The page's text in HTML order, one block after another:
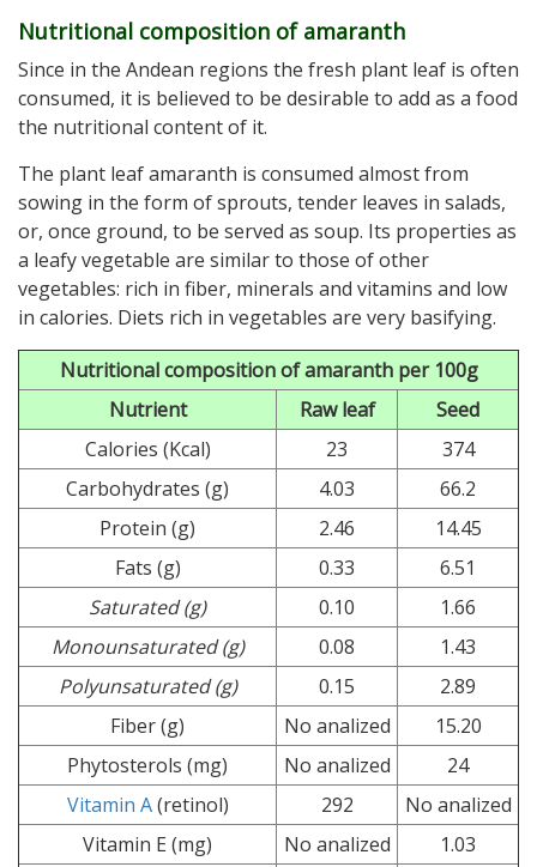
Nutritional composition of amaranth
Since in the Andean regions the fresh plant leaf is often
consumed, it is believed to be desirable to add as a food
the nutritional content of it.
The plant leaf amaranth is consumed almost from
sowing in the form of sprouts, tender leaves in salads,
or, once ground, to be served as soup. Its properties as
a leafy vegetable are similar to those of other
vegetables: rich in fiber, minerals and vitamins and low
in calories. Diets rich in vegetables are very basifying.
Nutritional composition of amaranth per 100g
Nutrient
Raw leaf
Seed
Calories (Kcal)
23
374
Carbohydrates (g)
4.03
66.2
Protein (g)
2.46
14.45
Fats (g)
0.33
6.51
Saturated (g)
0.10
1.66
Monounsaturated (g)
0.08
1.43
Polyunsaturated (g)
0.15
2.89
Fiber (g)
No analized
15.20
Phytosterols (mg)
No analized
24
Vitamin A(retinol) 292
No analized
Vitamin E (mg)
No analized
1.03